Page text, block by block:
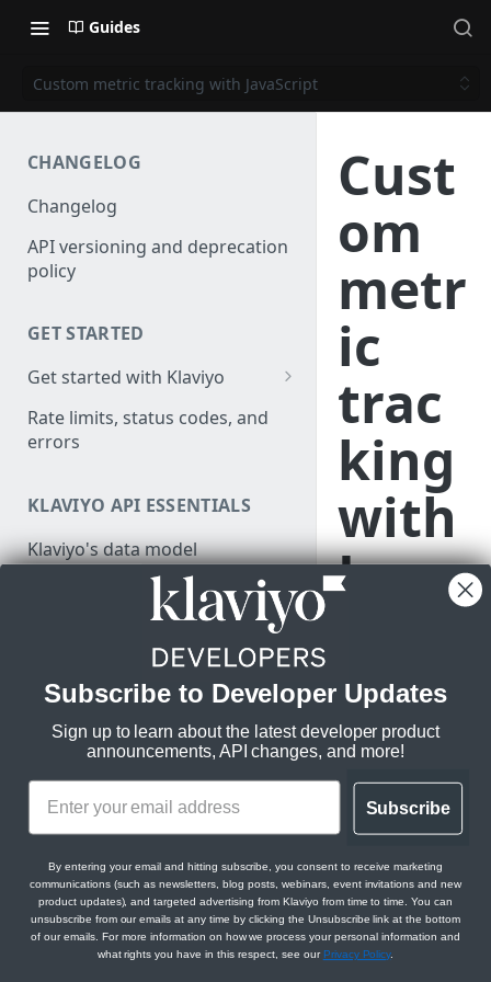
Guides
Custom metric tracking with JavaScript
CHANGELOG
Changelog
API versioning and deprecation
policy
GET STARTED
Get started with Klaviyo
Create a test account
Install a library
Make a test API request
Rate limits, status codes, and
errors
KLAVIYO API ESSENTIALS
Klaviyo's data model
Klaviyo's architecture
JSON:API feature guides
Filtering
Sorting
Datetimes
Sparse fieldsets
LEGACY V1/V2 API MIGRATION
Migration resources
Audit your Klaviyo API usage
Comparison chart: v1/v2 to
new endpoints
Best practices for migrating
from v1/v2 to new APIs
DEVELOPER SDKS & TOOLS
Web and Mobile SDKs
Developer tools
Generate sample data
Cust
om
metr
ic
trac
king
with
Java
Scrip
t
Track metrics in
them for
targeted
Metrics, individual
take on your
Subscribe to Developer Updates
Sign up to learn about the latest developer product
announcements, API changes, and more!
Subscribe
By entering your email and hitting subscribe, you consent to receive marketing
communications (such as newsletters, blog posts, webinars, event invitations and new
product updates), and targeted advertising from Klaviyo from time to time. You can
unsubscribe from our emails at any time by clicking the Unsubscribe link at the bottom
of our emails. For more information on how we process your personal information and
what rights you have in this respect, see our Privacy Policy.